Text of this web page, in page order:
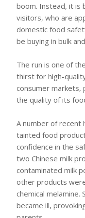
boom. Instead, it is
visitors, who are
domestic food
be buying in bulk
The run is one of
thirst for high-
consumer markets,
the quality of its
A number of recent
tainted food
confidence in the
two Chinese milk
contaminated milk
other products
chemical melamine.
became ill,